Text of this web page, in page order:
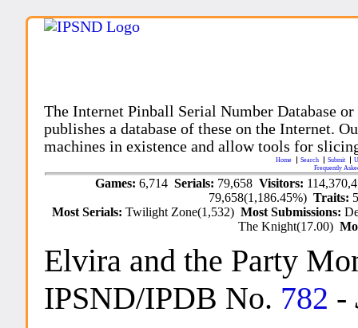
The Internet Pinball Serial Number Database
publishes a database of these on the Internet.
machines in existence and allow tools for
Home Search Submit
Frequently
Games: 6,714 Serials: 79,658 Visitors:
79,658(1,186.45%)Traits:
Most Serials:Twilight Zone(1,532)Most Submissions:
The Knight(17.00)
Elvira and the Party
IPSND/IPDB No. 782 -